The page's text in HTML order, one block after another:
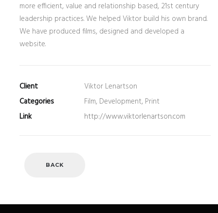
more efficient, value and relationship based, 21st century
leadership practices. We helped Viktor build his own brand.
We have produced films, designed and developed a
website.
Client
Viktor Lenartson
Categories
Film, Development, Print
Link
http://www.viktorlenartson.com
BACK